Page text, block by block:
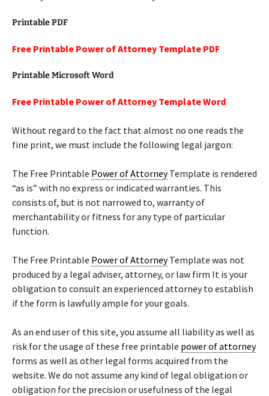
Printable PDF
Free Printable Power of Attorney Template PDF
Printable Microsoft Word
Free Printable Power of Attorney Template Word
Without regard to the fact that almost no one reads the
fine print, we must include the following legal jargon:
The Free Printable Power of AttorneyTemplate is rendered
“as is” with no express or indicated warranties. This
consists of, but is not narrowed to, warranty of
merchantability or fitness for any type of particular
function.
The Free Printable Power of AttorneyTemplate was not
produced by a legal adviser, attorney, or law firm It is your
obligation to consult an experienced attorney to establish
if the form is lawfully ample for your goals.
As an end user of this site, you assume all liability as well as
risk for the usage of these free printable power of attorney
forms as well as other legal forms acquired from the
website. We do not assume any kind of legal obligation or
obligation for the precision or usefulness of the legal